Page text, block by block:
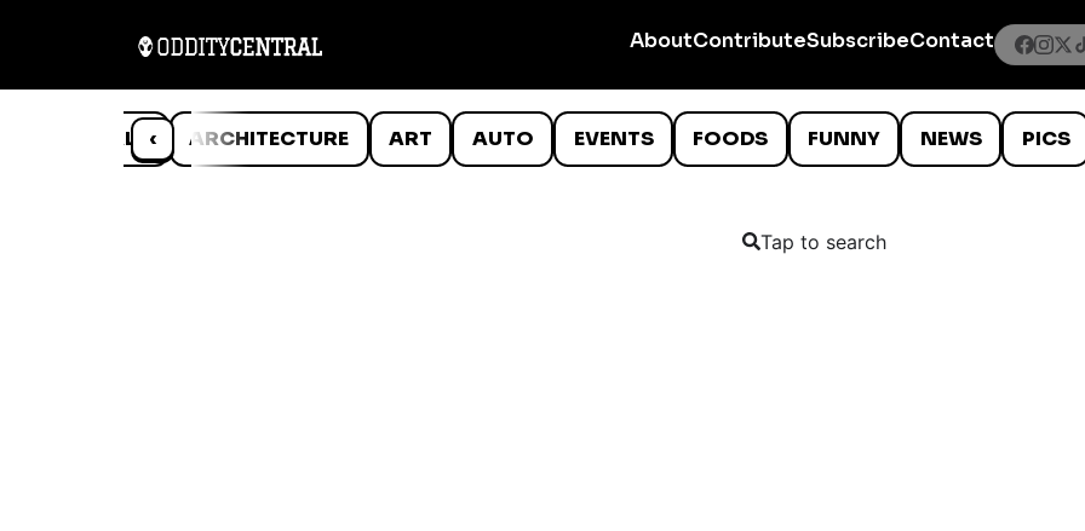
AboutContributeSubscribeContact
‹
ANIMALS ARCHITECTURE ART AUTO EVENTS FOODS FUNNY NEWS PICS
Tap to search